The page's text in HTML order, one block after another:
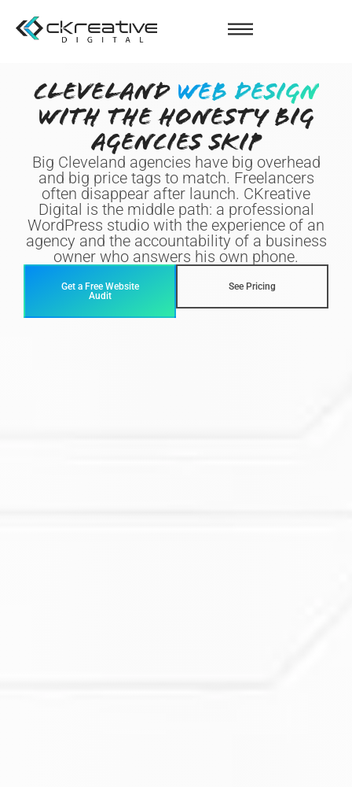
CLEVELAND WEB DESIGN
WITH THE HONESTY BIG
AGENCIES SKIP
Big Cleveland agencies have big overhead
and big price tags to match. Freelancers
often disappear after launch. CKreative
Digital is the middle path: a professional
WordPress studio with the experience of an
agency and the accountability of a business
owner who answers his own phone.
Get a Free Website
Audit
See Pricing